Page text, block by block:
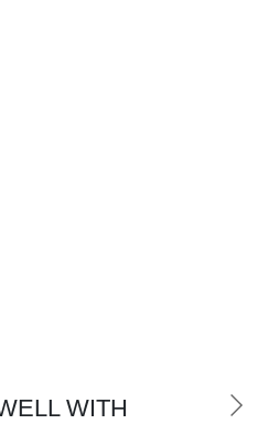
WITH